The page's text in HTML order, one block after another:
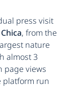
press visit
, from the
nature
almost 3
page views
platform run